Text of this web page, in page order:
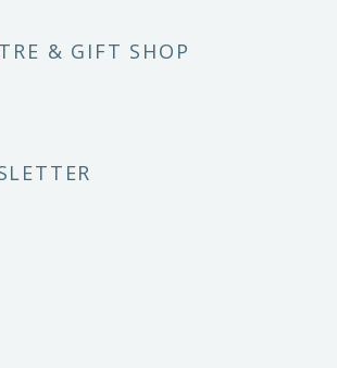
& GIFT SHOP